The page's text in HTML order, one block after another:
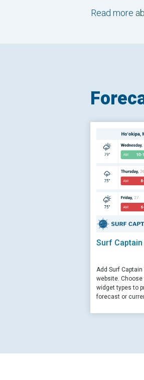
Read more
Surf
Add Surf
website.
widget types to
forecast or